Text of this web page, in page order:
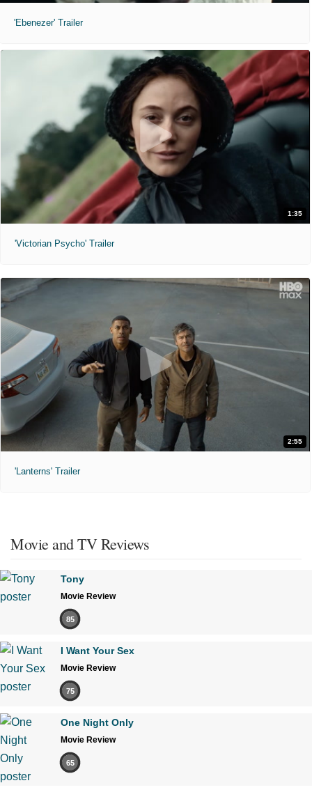
'Ebenezer' Trailer
1:35
'Victorian Psycho' Trailer
2:55
'Lanterns' Trailer
Movie and TV Reviews
Tony
Movie Review
85
I Want Your Sex
Movie Review
75
One Night Only
Movie Review
65